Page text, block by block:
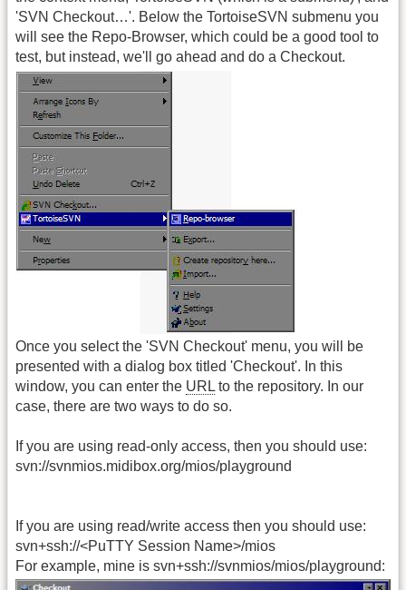
'SVN Checkout…'. Below the TortoiseSVN submenu you
will see the Repo-Browser, which could be a good tool to
test, but instead, we'll go ahead and do a Checkout.
Once you select the 'SVN Checkout' menu, you will be
presented with a dialog box titled 'Checkout'. In this
window, you can enter the URL to the repository. In our
case, there are two ways to do so.
If you are using read-only access, then you should use:
svn://svnmios.midibox.org/mios/playground
If you are using read/write access then you should use:
svn+ssh://<PuTTY Session Name>/mios
For example, mine is svn+ssh://svnmios/mios/playground: